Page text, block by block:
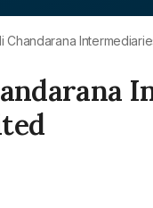
Chandarana